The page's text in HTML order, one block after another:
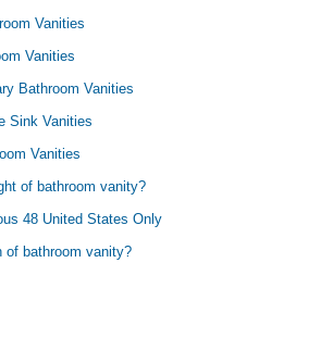
Vanities
Vanities
Bathroom Vanities
Sink Vanities
Vanities
of bathroom vanity?
48 United States Only
of bathroom vanity?